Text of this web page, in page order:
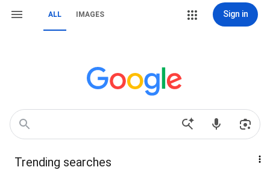
ALL IMAGES Sign in
Trending searches